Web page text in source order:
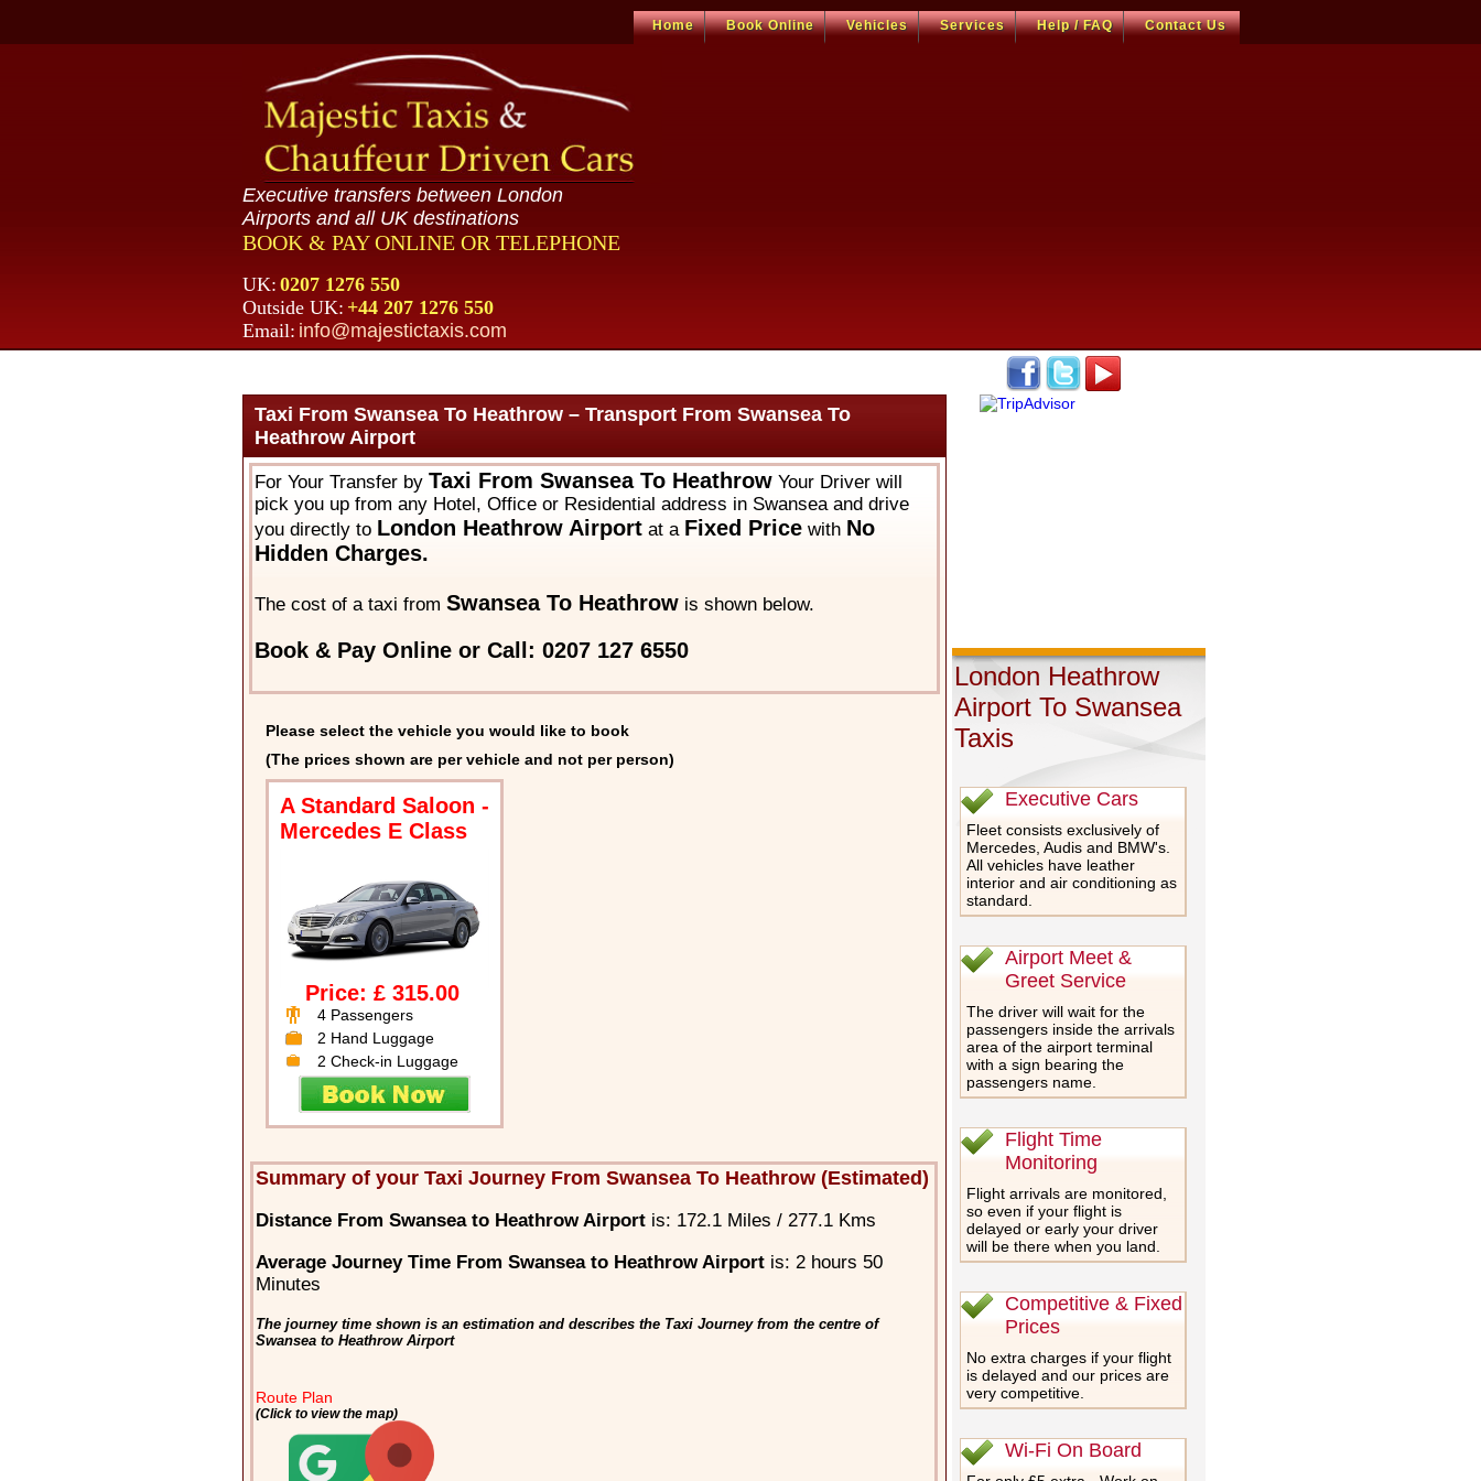
Home Book Online Vehicles Services Help / FAQ Contact Us
Executive transfers between London
Airports and all UK destinations
BOOK & PAY ONLINE OR TELEPHONE
UK: 0207 1276 550
Outside UK: +44 207 1276 550
Email: info@majestictaxis.com
Taxi From Swansea To Heathrow – Transport From Swansea To
Heathrow Airport
For Your Transfer by Taxi From Swansea To HeathrowYour Driver will
pick you up from any Hotel, Office or Residential address in Swansea and drive
you directly to London Heathrow Airportat a Fixed Pricewith No
Hidden Charges.
The cost of a taxi from Swansea To Heathrowis shown below.
Book & Pay Online or Call: 0207 127 6550
Please select the vehicle you would like to book
(The prices shown are per vehicle and not per person)
A Standard Saloon -
Mercedes E Class
Price: £ 315.00
4 Passengers
2 Hand Luggage
2 Check-in Luggage
Summary of your Taxi Journey From Swansea To Heathrow (Estimated)
Distance From Swansea to Heathrow Airport is: 172.1 Miles / 277.1 Kms
Average Journey Time From Swansea to Heathrow Airport is: 2 hours 50
Minutes
The journey time shown is an estimation and describes the Taxi Journey from the centre of
Swansea to Heathrow Airport
Route Plan
(Click to view the map)
London Heathrow
Airport To Swansea
Taxis
Executive Cars
Fleet consists exclusively of
Mercedes, Audis and BMW's.
All vehicles have leather
interior and air conditioning as
standard.
Airport Meet &
Greet Service
The driver will wait for the
passengers inside the arrivals
area of the airport terminal
with a sign bearing the
passengers name.
Flight Time
Monitoring
Flight arrivals are monitored,
so even if your flight is
delayed or early your driver
will be there when you land.
Competitive & Fixed
Prices
No extra charges if your flight
is delayed and our prices are
very competitive.
Wi-Fi On Board